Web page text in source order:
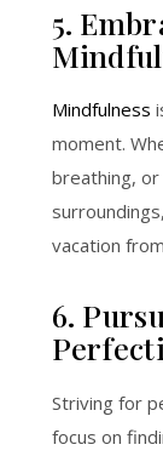
5.
Mindfulness
moment.
breathing,
vacation
6.
Striving for
focus on